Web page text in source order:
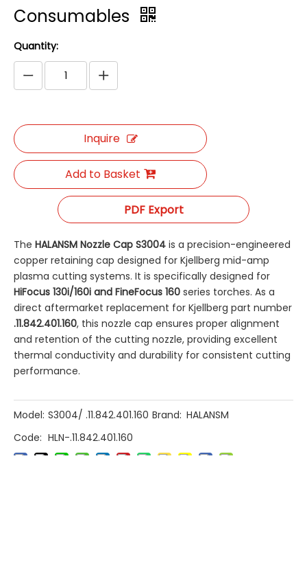
Consumables
Quantity:
Inquire
Add to Basket
PDF Export
The HALANSM Nozzle Cap S3004 ​ is a precision-engineered
copper retaining cap designed for Kjellberg mid-amp
plasma cutting systems. It is specifically designed for
HiFocus 130i/160i and FineFocus 160 ​ series torches. As a
direct aftermarket replacement for Kjellberg part number
.11.842.401.160, this nozzle cap ensures proper alignment
and retention of the cutting nozzle, providing excellent
thermal conductivity and durability for consistent cutting
performance.
Model: S3004/ .11.842.401.160 Brand: HALANSM
Code: HLN-.11.842.401.160